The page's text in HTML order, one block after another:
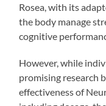
Rosea, with its
the body manage
cognitive
However, while
promising research
effectiveness of